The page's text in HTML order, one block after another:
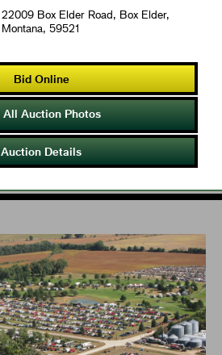
22009 Box Elder Road, Box Elder,
Montana, 59521
Bid Online
All Auction Photos
Auction Details